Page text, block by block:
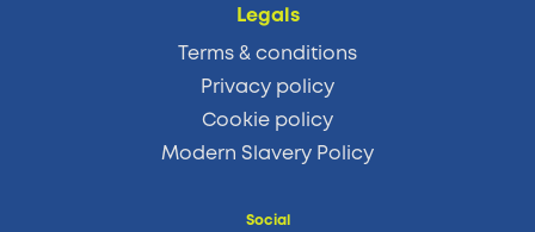
Legals
Terms & conditions
Privacy policy
Cookie policy
Modern Slavery Policy
Social